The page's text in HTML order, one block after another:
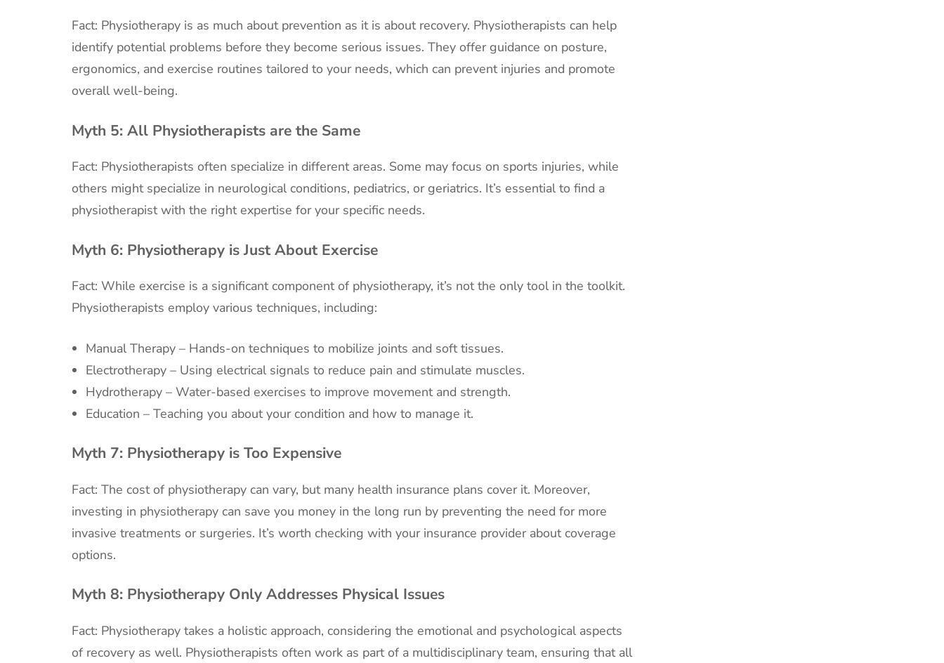
Fact: Physiotherapy is as much about prevention as it is about recovery. Physiotherapists can help
identify potential problems before they become serious issues. They offer guidance on posture,
ergonomics, and exercise routines tailored to your needs, which can prevent injuries and promote
overall well-being.
Myth 5: All Physiotherapists are the Same
Fact: Physiotherapists often specialize in different areas. Some may focus on sports injuries, while
others might specialize in neurological conditions, pediatrics, or geriatrics. It’s essential to find a
physiotherapist with the right expertise for your specific needs.
Myth 6: Physiotherapy is Just About Exercise
Fact: While exercise is a significant component of physiotherapy, it’s not the only tool in the toolkit.
Physiotherapists employ various techniques, including:
Manual Therapy – Hands-on techniques to mobilize joints and soft tissues.
Electrotherapy – Using electrical signals to reduce pain and stimulate muscles.
Hydrotherapy – Water-based exercises to improve movement and strength.
Education – Teaching you about your condition and how to manage it.
Myth 7: Physiotherapy is Too Expensive
Fact: The cost of physiotherapy can vary, but many health insurance plans cover it. Moreover,
investing in physiotherapy can save you money in the long run by preventing the need for more
invasive treatments or surgeries. It’s worth checking with your insurance provider about coverage
options.
Myth 8: Physiotherapy Only Addresses Physical Issues
Fact: Physiotherapy takes a holistic approach, considering the emotional and psychological aspects
of recovery as well. Physiotherapists often work as part of a multidisciplinary team, ensuring that all